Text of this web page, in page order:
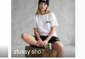
stussy sho